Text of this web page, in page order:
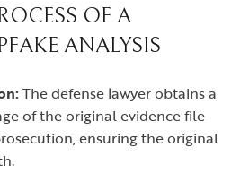
OF A
ANALYSIS
The defense lawyer obtains a
of the original evidence file
ensuring the original